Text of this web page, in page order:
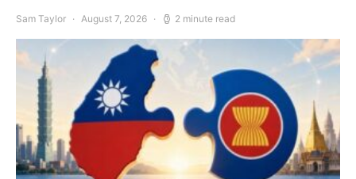
Sam Taylor August 7, 2026 2 minute read